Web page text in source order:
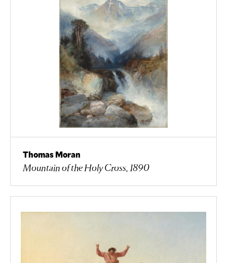
Thomas Moran
Mountain of the Holy Cross, 1890